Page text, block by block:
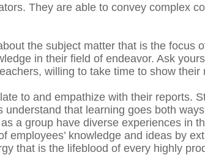
They are able to convey complex
the subject matter that is the
in their field of endeavor. Ask
willing to take time to show
to and empathize with their reports.
that learning goes both
a group have diverse experiences in
employees’ knowledge and ideas by
that is the lifeblood of every highly